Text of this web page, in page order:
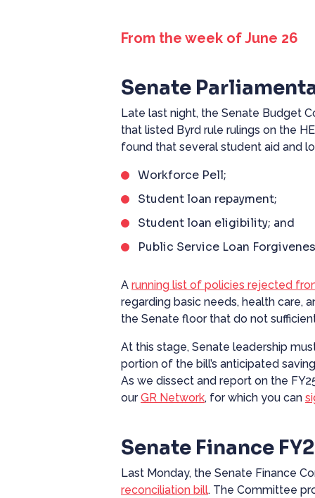
From the week of June 26
Senate
Late last night, the Senate Budget
that listed Byrd rule rulings on the
found that several student aid and
Workforce Pell;
Student loan repayment;
Student loan eligibility; and
Public Service Loan
A running list of policies rejected
regarding basic needs, health care,
the Senate floor that do not
At this stage, Senate leadership
portion of the bill’s anticipated
As we dissect and report on the
ourGR Network, for which you can
Senate Finance
Last Monday, the Senate Finance
reconciliation bill. The Committee